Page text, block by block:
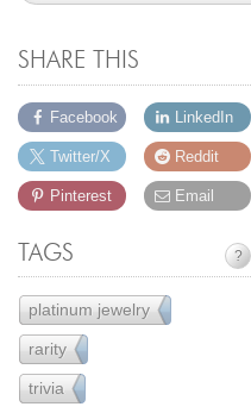
SHARE THIS
Facebook
Twitter/X
Pinterest
LinkedIn
Reddit
Email
TAGS ?
platinum jewelry10
rarity 4
trivia 5